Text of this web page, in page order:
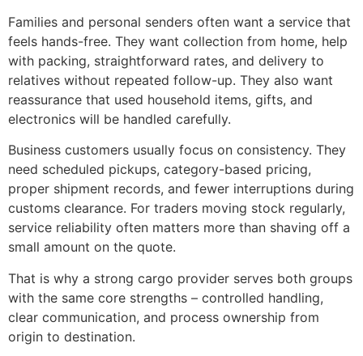
Families and personal senders often want a service that
feels hands-free. They want collection from home, help
with packing, straightforward rates, and delivery to
relatives without repeated follow-up. They also want
reassurance that used household items, gifts, and
electronics will be handled carefully.
Business customers usually focus on consistency. They
need scheduled pickups, category-based pricing,
proper shipment records, and fewer interruptions during
customs clearance. For traders moving stock regularly,
service reliability often matters more than shaving off a
small amount on the quote.
That is why a strong cargo provider serves both groups
with the same core strengths – controlled handling,
clear communication, and process ownership from
origin to destination.